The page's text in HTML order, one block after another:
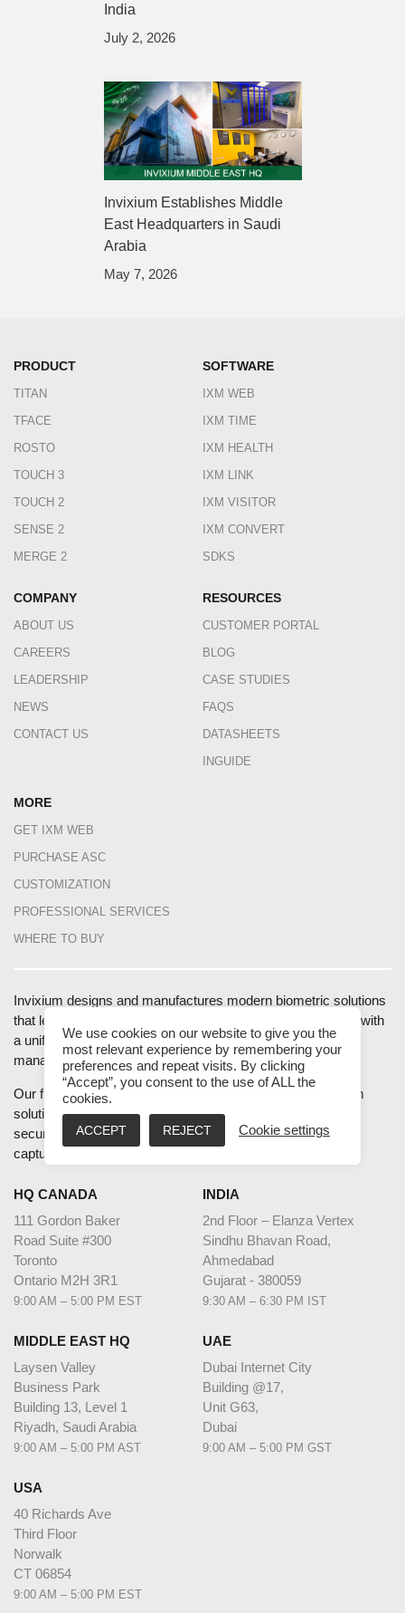
India
July 2, 2026
Invixium Establishes Middle
East Headquarters in Saudi
Arabia
May 7, 2026
PRODUCT
TITAN
TFACE
ROSTO
TOUCH 3
TOUCH 2
SENSE 2
MERGE 2
SOFTWARE
IXM WEB
IXM TIME
IXM HEALTH
IXM LINK
IXM VISITOR
IXM CONVERT
SDKS
COMPANY
ABOUT US
CAREERS
LEADERSHIP
NEWS
CONTACT US
RESOURCES
CUSTOMER PORTAL
BLOG
CASE STUDIES
FAQS
DATASHEETS
INGUIDE
MORE
GET IXM WEB
PURCHASE ASC
CUSTOMIZATION
PROFESSIONAL SERVICES
WHERE TO BUY
Invixium designs and manufactures modern biometric solutions
that leverage the latest technologies to provide businesses with
a unified end-to-end solution for access control, workforce
management and health screening at entrances.
Our fully integrated hardware, software, and mobile platform
solution helps improve the health, safety, productivity, and
security of enterprises and industries using accurate data
capture and intelligent data analytics.
HQ CANADA
111 Gordon Baker
Road Suite #300
Toronto
Ontario M2H 3R1
9:00 AM – 5:00 PM EST
INDIA
2nd Floor – Elanza Vertex
Sindhu Bhavan Road,
Ahmedabad
Gujarat - 380059
9:30 AM – 6:30 PM IST
MIDDLE EAST HQ
Laysen Valley
Business Park
Building 13, Level 1
Riyadh, Saudi Arabia
9:00 AM – 5:00 PM AST
UAE
Dubai Internet City
Building @17,
Unit G63,
Dubai
9:00 AM – 5:00 PM GST
USA
40 Richards Ave
Third Floor
Norwalk
CT 06854
9:00 AM – 5:00 PM EST
We use cookies on our website to give you the
most relevant experience by remembering your
preferences and repeat visits. By clicking
“Accept”, you consent to the use of ALL the
cookies.
ACCEPT REJECT Cookie settings